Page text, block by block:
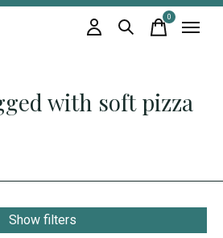
0items
with soft pizza
Show filters